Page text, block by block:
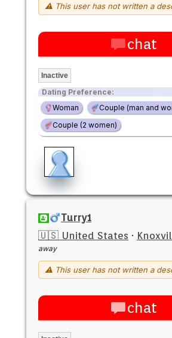
⚠ This user has not written a
chat
Inactive
Dating Preference:
Woman
Couple (man and
Couple (2 women)
Turry1
🇺🇸 United States ·
away
⚠ This user has not written a
chat